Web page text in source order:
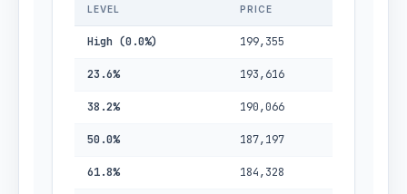
LEVEL PRICE
High (0.0%) 199,355
23.6% 193,616
38.2% 190,066
50.0% 187,197
61.8% 184,328